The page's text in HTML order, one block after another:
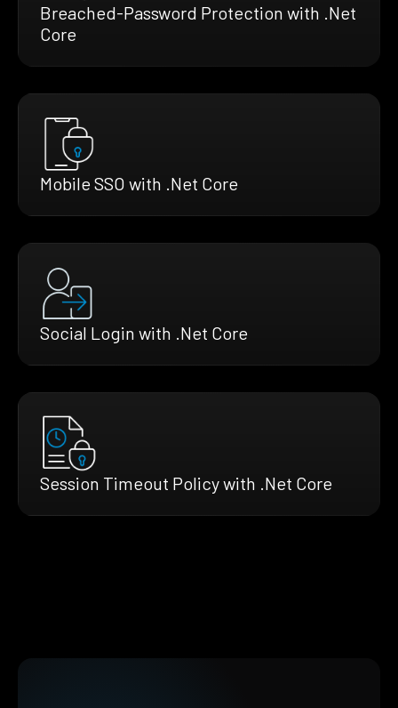
Breached-Password Protection with .Net
Core
Mobile SSO with .Net Core
Social Login with .Net Core
Session Timeout Policy with .Net Core